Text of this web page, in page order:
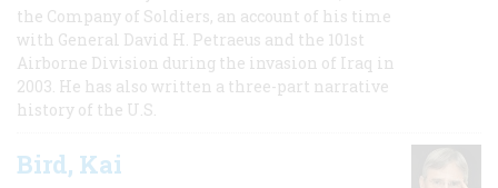
the Company of Soldiers, an account of his time
with General David H. Petraeus and the 101st
Airborne Division during the invasion of Iraq in
2003. He has also written a three-part narrative
history of the U.S.
Bird, Kai